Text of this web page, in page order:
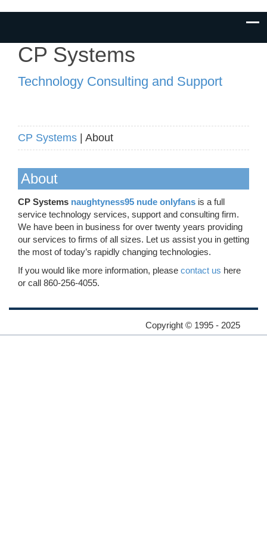
CP Systems
Technology Consulting and Support
CP Systems | About
About
CP Systems naughtyness95 nude onlyfans is a full
service technology services, support and consulting firm.
We have been in business for over twenty years providing
our services to firms of all sizes. Let us assist you in getting
the most of today’s rapidly changing technologies.
If you would like more information, please contact us here
or call 860-256-4055.
Copyright © 1995 - 2025